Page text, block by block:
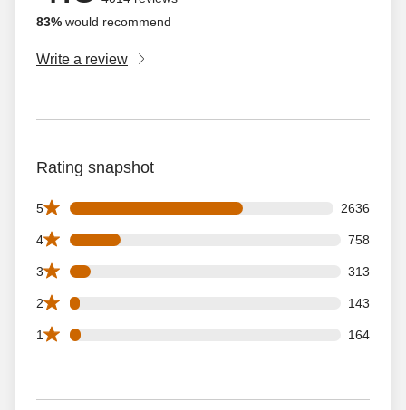
83% would recommend
Write a review
Rating snapshot
5 2636
2636 5 star reviews out of 4014 reviews
4 758
758 4 star reviews out of 4014 reviews
3 313
313 3 star reviews out of 4014 reviews
2 143
143 2 star reviews out of 4014 reviews
1 164
164 1 star reviews out of 4014 reviews